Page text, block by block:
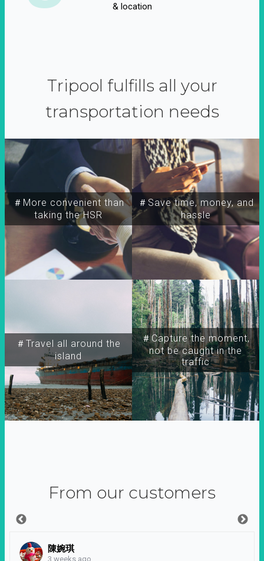
& location
Tripool fulfills all your
transportation needs
＃More convenient than
taking the HSR
＃Travel all around the
island
＃Capture the moment,
not be caught in the
traffic
＃Save time, money, and
hassle
From our customers
陳婉琪
3 weeks ago